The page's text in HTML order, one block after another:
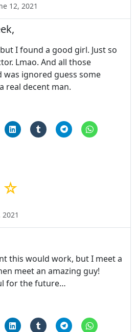
12, 2021
I found a good girl. Just so
Lmao. And all those
was ignored guess some
real decent man.
☆
this would work, but I meet a
meet an amazing guy!
for the future…